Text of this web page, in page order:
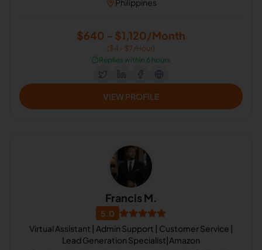
Philippines
$640 - $1,120/Month
($4 - $7/Hour)
⏱️Replies within 6 hours
VIEW PROFILE
Francis M.
5.0
Virtual Assistant | Admin Support | Customer Service |
Lead Generation Specialist|Amazon